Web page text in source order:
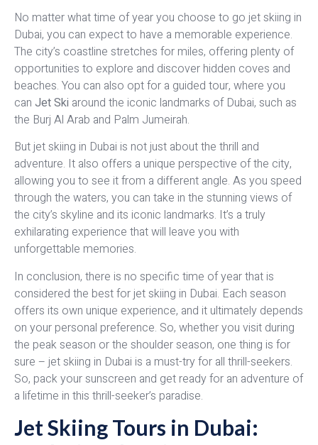
No matter what time of year you choose to go jet skiing in
Dubai, you can expect to have a memorable experience.
The city’s coastline stretches for miles, offering plenty of
opportunities to explore and discover hidden coves and
beaches. You can also opt for a guided tour, where you
can Jet Ski around the iconic landmarks of Dubai, such as
the Burj Al Arab and Palm Jumeirah.
But jet skiing in Dubai is not just about the thrill and
adventure. It also offers a unique perspective of the city,
allowing you to see it from a different angle. As you speed
through the waters, you can take in the stunning views of
the city’s skyline and its iconic landmarks. It’s a truly
exhilarating experience that will leave you with
unforgettable memories.
In conclusion, there is no specific time of year that is
considered the best for jet skiing in Dubai. Each season
offers its own unique experience, and it ultimately depends
on your personal preference. So, whether you visit during
the peak season or the shoulder season, one thing is for
sure – jet skiing in Dubai is a must-try for all thrill-seekers.
So, pack your sunscreen and get ready for an adventure of
a lifetime in this thrill-seeker’s paradise.
Jet Skiing Tours in Dubai: